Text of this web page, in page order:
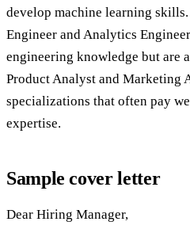
develop machine learning
Engineer and Analytics
engineering knowledge but are
Product Analyst and Marketing
specializations that often pay
expertise.
Sample cover letter
Dear Hiring Manager,